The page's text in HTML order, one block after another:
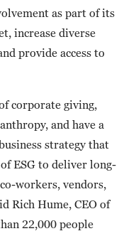
as part of its
increase diverse
provide access to
corporate giving,
and have a
strategy that
ESG to deliver long-
workers, vendors,
Rich Hume, CEO of
22,000 people